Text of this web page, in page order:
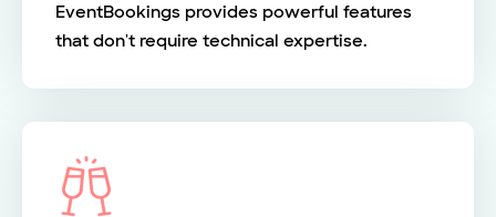
EventBookings provides powerful features
that don't require technical expertise.